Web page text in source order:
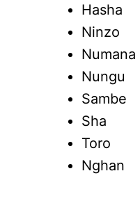
Hasha
Ninzo
Numana
Nungu
Sambe
Sha
Toro
Nghan